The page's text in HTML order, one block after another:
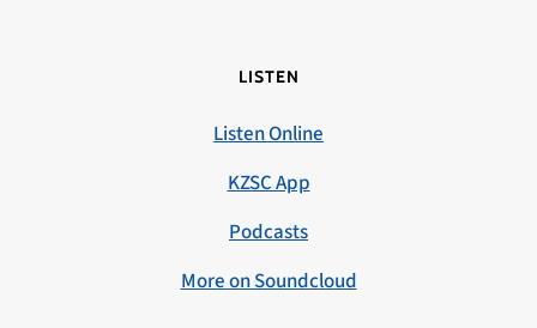
LISTEN
Listen Online
KZSC App
Podcasts
More on Soundcloud